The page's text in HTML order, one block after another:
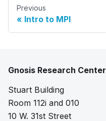
Previous
Intro to MPI
Gnosis Research Center
Stuart Building
Room 112i and 010
10 W. 31st Street